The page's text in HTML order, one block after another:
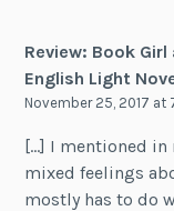
Review: Book Girl
English Light
November 25, 2017 at
[…] I mentioned in
mixed feelings
mostly has to do